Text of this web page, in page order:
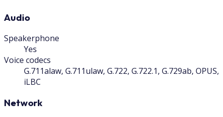
Audio
Speakerphone
Yes
Voice codecs
G.711alaw, G.711ulaw, G.722, G.722.1, G.729ab, OPUS,
iLBC
Network